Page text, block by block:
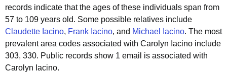
records indicate that the ages of these individuals span from
57 to 109 years old. Some possible relatives include
Claudette Iacino, Frank Iacino, and Michael Iacino. The most
prevalent area codes associated with Carolyn Iacino include
303, 330. Public records show 1 email is associated with
Carolyn Iacino.